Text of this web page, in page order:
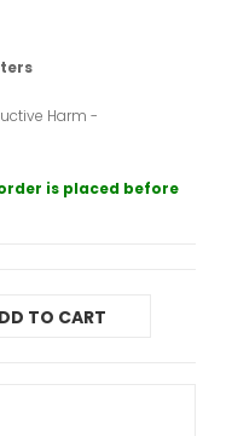
Harm -
is placed before
TO CART